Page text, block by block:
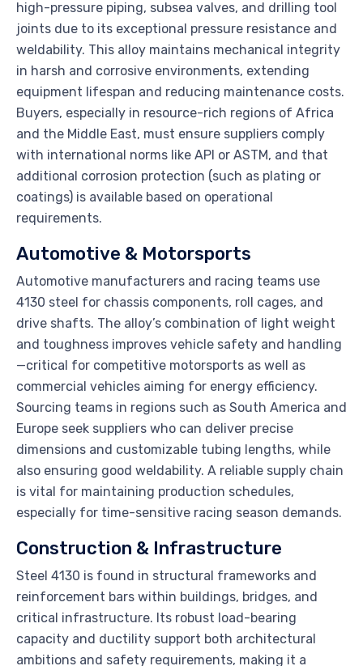
high-pressure piping, subsea valves, and drilling tool
joints due to its exceptional pressure resistance and
weldability. This alloy maintains mechanical integrity
in harsh and corrosive environments, extending
equipment lifespan and reducing maintenance costs.
Buyers, especially in resource-rich regions of Africa
and the Middle East, must ensure suppliers comply
with international norms like API or ASTM, and that
additional corrosion protection (such as plating or
coatings) is available based on operational
requirements.
Automotive & Motorsports
Automotive manufacturers and racing teams use
4130 steel for chassis components, roll cages, and
drive shafts. The alloy’s combination of light weight
and toughness improves vehicle safety and handling
—critical for competitive motorsports as well as
commercial vehicles aiming for energy efficiency.
Sourcing teams in regions such as South America and
Europe seek suppliers who can deliver precise
dimensions and customizable tubing lengths, while
also ensuring good weldability. A reliable supply chain
is vital for maintaining production schedules,
especially for time-sensitive racing season demands.
Construction & Infrastructure
Steel 4130 is found in structural frameworks and
reinforcement bars within buildings, bridges, and
critical infrastructure. Its robust load-bearing
capacity and ductility support both architectural
ambitions and safety requirements, making it a